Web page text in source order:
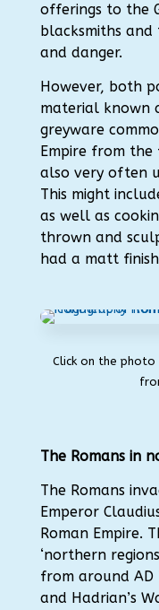
offerings to the
blacksmiths
and danger.
However, both
material known
greyware
Empire from
also very often
This might
as well as
thrown and
had a matt
Click on the
The Romans in
The Romans
Emperor
Roman Empire.
‘northern
from around AD
and Hadrian’s